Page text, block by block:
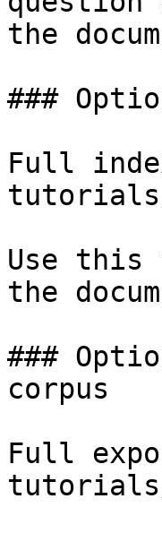
the
###
Full
tutorials/
Use this
the
###
corpus
Full